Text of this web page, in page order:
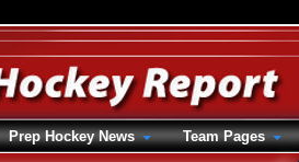
Prep Hockey News
Team Pages